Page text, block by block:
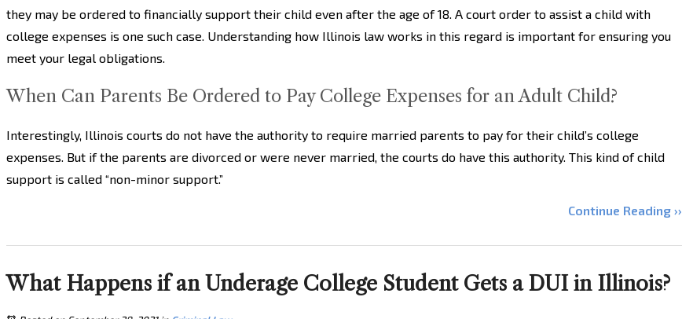
they may be ordered to financially support their child even after the age of 18. A court order to assist a child with
college expenses is one such case. Understanding how Illinois law works in this regard is important for ensuring you
meet your legal obligations.
When Can Parents Be Ordered to Pay College Expenses for an Adult Child?
Interestingly, Illinois courts do not have the authority to require married parents to pay for their child’s college
expenses. But if the parents are divorced or were never married, the courts do have this authority. This kind of child
support is called “non-minor support.”
Continue Reading ››
What Happens if an Underage College Student Gets a DUI in Illinois?